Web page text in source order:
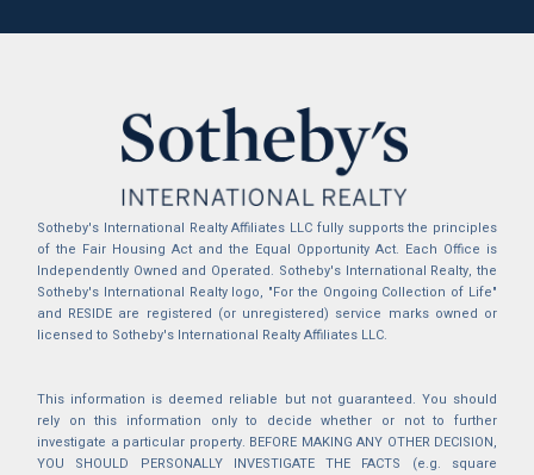
Sotheby's International Realty Affiliates LLC fully supports the principles
of the Fair Housing Act and the Equal Opportunity Act. Each Office is
Independently Owned and Operated. Sotheby's International Realty, the
Sotheby's International Realty logo, "For the Ongoing Collection of Life"
and RESIDE are registered (or unregistered) service marks owned or
licensed to Sotheby's International Realty Affiliates LLC.
This information is deemed reliable but not guaranteed. You should
rely on this information only to decide whether or not to further
investigate a particular property. BEFORE MAKING ANY OTHER DECISION,
YOU SHOULD PERSONALLY INVESTIGATE THE FACTS (e.g. square